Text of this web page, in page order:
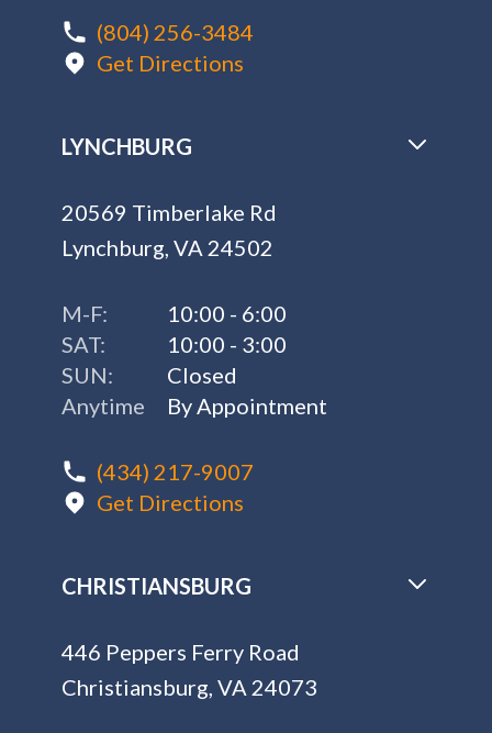
(804) 256-3484
Get Directions
LYNCHBURG
20569 Timberlake Rd
Lynchburg, VA 24502
M-F:
10:00 - 6:00
SAT:
10:00 - 3:00
SUN:
Closed
Anytime
By Appointment
(434) 217-9007
Get Directions
CHRISTIANSBURG
446 Peppers Ferry Road
Christiansburg, VA 24073